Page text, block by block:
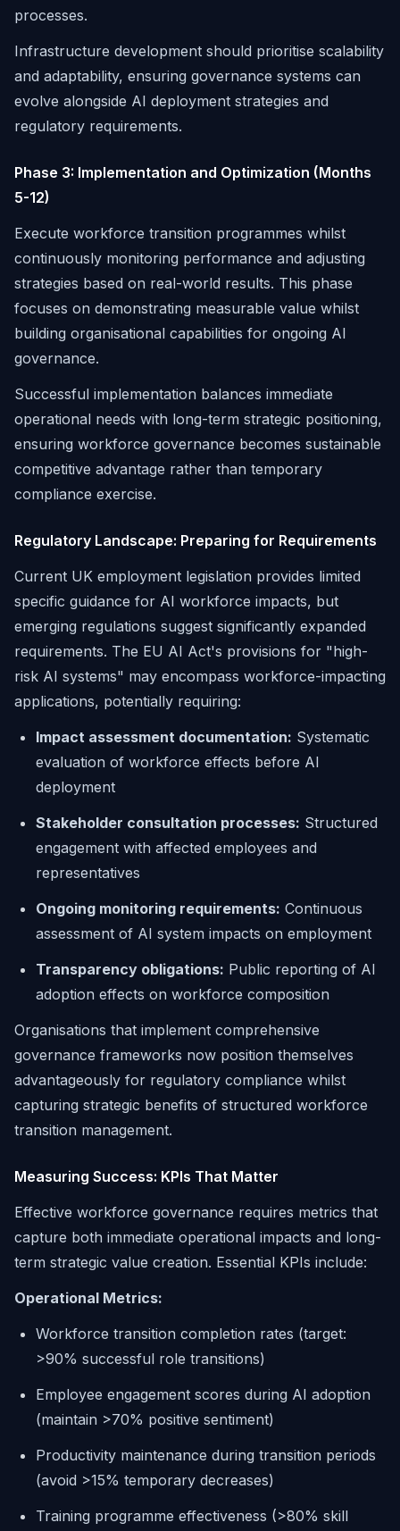
processes.
Infrastructure development should prioritise scalability
and adaptability, ensuring governance systems can
evolve alongside AI deployment strategies and
regulatory requirements.
Phase 3: Implementation and Optimization (Months
5-12)
Execute workforce transition programmes whilst
continuously monitoring performance and adjusting
strategies based on real-world results. This phase
focuses on demonstrating measurable value whilst
building organisational capabilities for ongoing AI
governance.
Successful implementation balances immediate
operational needs with long-term strategic positioning,
ensuring workforce governance becomes sustainable
competitive advantage rather than temporary
compliance exercise.
Regulatory Landscape: Preparing for Requirements
Current UK employment legislation provides limited
specific guidance for AI workforce impacts, but
emerging regulations suggest significantly expanded
requirements. The EU AI Act's provisions for "high-
risk AI systems" may encompass workforce-impacting
applications, potentially requiring:
Impact assessment documentation: Systematic
evaluation of workforce effects before AI
deployment
Stakeholder consultation processes: Structured
engagement with affected employees and
representatives
Ongoing monitoring requirements: Continuous
assessment of AI system impacts on employment
Transparency obligations: Public reporting of AI
adoption effects on workforce composition
Organisations that implement comprehensive
governance frameworks now position themselves
advantageously for regulatory compliance whilst
capturing strategic benefits of structured workforce
transition management.
Measuring Success: KPIs That Matter
Effective workforce governance requires metrics that
capture both immediate operational impacts and long-
term strategic value creation. Essential KPIs include:
Operational Metrics:
Workforce transition completion rates (target:
>90% successful role transitions)
Employee engagement scores during AI adoption
(maintain >70% positive sentiment)
Productivity maintenance during transition periods
(avoid >15% temporary decreases)
Training programme effectiveness (>80% skill